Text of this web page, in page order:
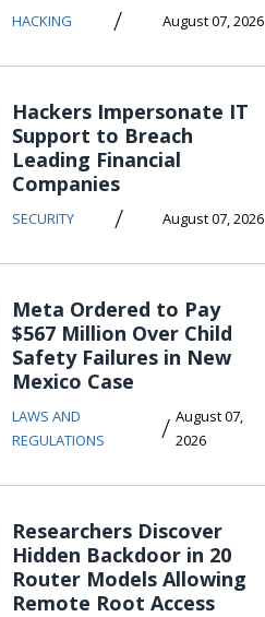
HACKING / August 07, 2026
Hackers Impersonate IT
Support to Breach
Leading Financial
Companies
SECURITY / August 07, 2026
Meta Ordered to Pay
$567 Million Over Child
Safety Failures in New
Mexico Case
LAWS AND
REGULATIONS
/ August 07,
2026
Researchers Discover
Hidden Backdoor in 20
Router Models Allowing
Remote Root Access